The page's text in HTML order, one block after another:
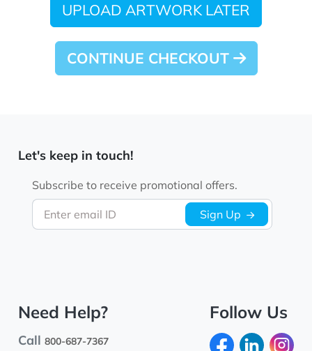
UPLOAD ARTWORK LATER
CONTINUE CHECKOUT
Let's keep in touch!
Enter email ID
Subscribe to receive promotional offers.
Sign Up
Need Help?
Call800-687-7367
Follow Us